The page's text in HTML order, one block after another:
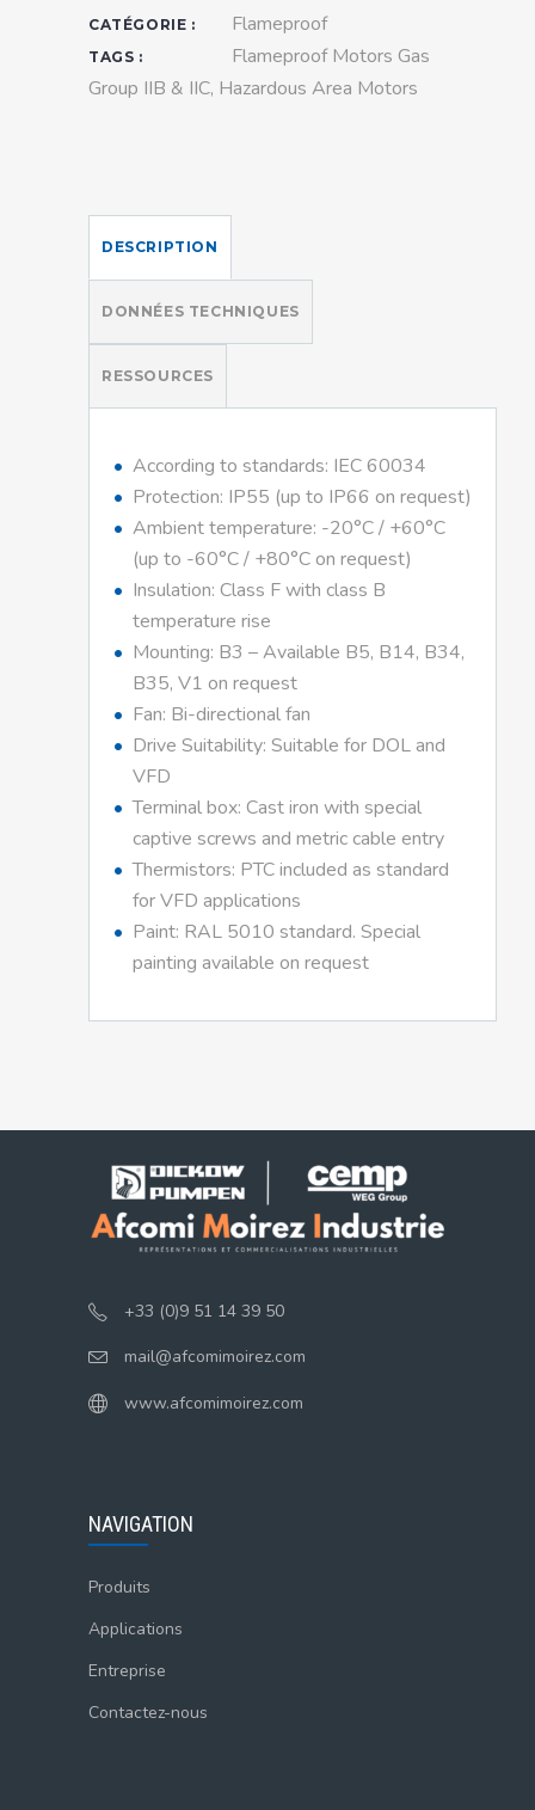
CATÉGORIE : Flameproof
TAGS :
Flameproof Motors Gas
Group IIB & IIC, Hazardous Area Motors
DESCRIPTION
DONNÉES TECHNIQUES
RESSOURCES
According to standards: IEC 60034
Protection: IP55 (up to IP66 on request)
Ambient temperature: -20°C / +60°C
(up to -60°C / +80°C on request)
Insulation: Class F with class B
temperature rise
Mounting: B3 – Available B5, B14, B34,
B35, V1 on request
Fan: Bi-directional fan
Drive Suitability: Suitable for DOL and
VFD
Terminal box: Cast iron with special
captive screws and metric cable entry
Thermistors: PTC included as standard
for VFD applications
Paint: RAL 5010 standard. Special
painting available on request
+33 (0)9 51 14 39 50
mail@afcomimoirez.com
www.afcomimoirez.com
NAVIGATION
Produits
Applications
Entreprise
Contactez-nous